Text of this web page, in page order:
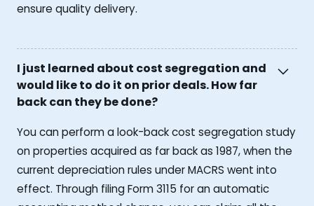
ensure quality delivery.
I just learned about cost segregation and
would like to do it on prior deals. How far
back can they be done?
You can perform a look-back cost segregation study
on properties acquired as far back as 1987, when the
current depreciation rules under MACRS went into
effect. Through filing Form 3115 for an automatic